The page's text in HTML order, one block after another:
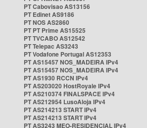
PT Cabovisao AS13156
PT Edinet AS9186
PT NOS AS2860
PT PT Prime AS15525
PT TVCABO AS12542
PT Telepac AS3243
PT Vodafone Portugal AS12353
PT AS15457 NOS_MADEIRA IPv4
PT AS15457 NOS_MADEIRA IPv4
PT AS1930 RCCN IPv4
PT AS203020 HostRoyale IPv4
PT AS210374 FINALSPACE IPv4
PT AS212954 LusoAloja IPv4
PT AS214213 START IPv4
PT AS214213 START IPv4
PT AS3243 MEO-RESIDENCIAL IPv4